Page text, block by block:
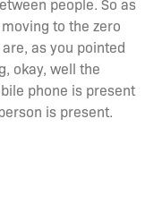
to the zero
as you pointed
okay, well the
phone is present
is present.